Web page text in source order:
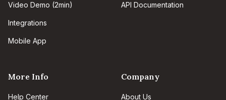
Video Demo (2min)
Integrations
Mobile App
API Documentation
More Info
Help Center
Company
About Us